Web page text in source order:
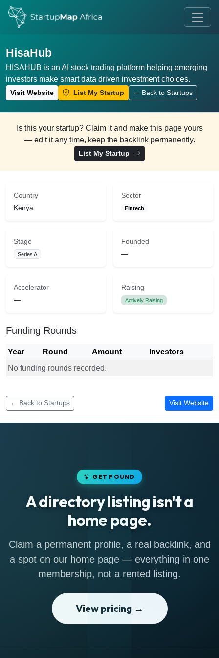
HisaHub
HISAHUB is an AI stock trading platform helping emerging
investors make smart data driven investment choices.
Visit Website List My Startup ← Back to Startups
Is this your startup? Claim it and make this page yours
— edit it any time, keep the backlink permanently.
List My Startup
Country
Kenya
Sector
Fintech
Stage
Series A
Founded
—
Accelerator
—
Raising
Actively Raising
Funding Rounds
Year Round Amount
Investors
No funding rounds recorded.
← Back to Startups Visit Website
GET FOUND
A directory listing isn't a
home page.
Claim a permanent profile, a real backlink, and
a spot on our home page — everything in one
membership, not a rented listing.
View pricing →